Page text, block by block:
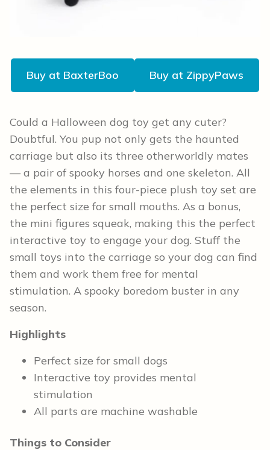
Buy at BaxterBoo Buy at ZippyPaws
Could a Halloween dog toy get any cuter?
Doubtful. You pup not only gets the haunted
carriage but also its three otherworldly mates
— a pair of spooky horses and one skeleton. All
the elements in this four-piece plush toy set are
the perfect size for small mouths. As a bonus,
the mini figures squeak, making this the perfect
interactive toy to engage your dog. Stuff the
small toys into the carriage so your dog can find
them and work them free for mental
stimulation. A spooky boredom buster in any
season.
Highlights
Perfect size for small dogs
Interactive toy provides mental
stimulation
All parts are machine washable
Things to Consider